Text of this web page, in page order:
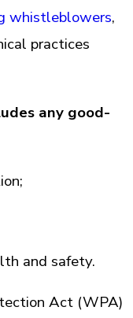
whistleblowers,
practices
any good-
and safety.
Act (WPA)